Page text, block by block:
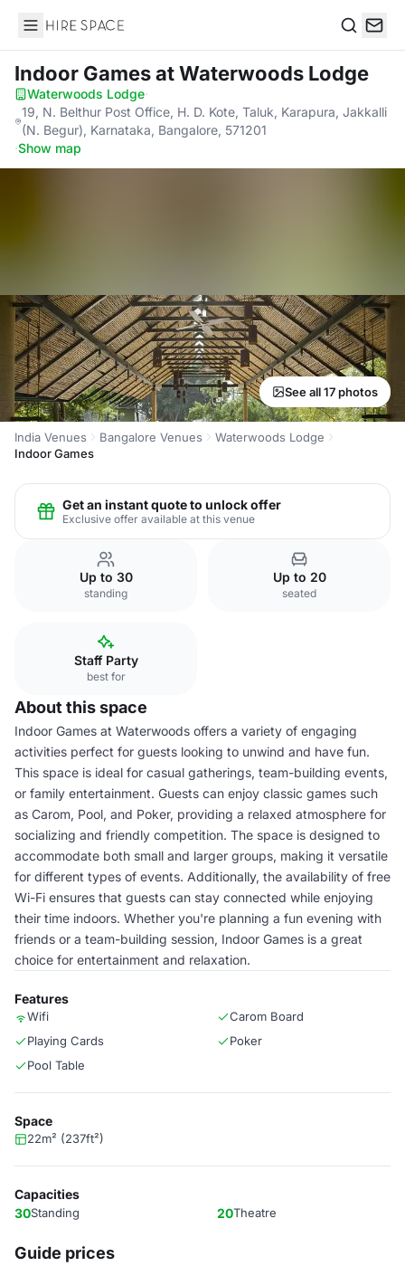
Hire Space
Indoor Gamesat Waterwoods Lodge
Waterwoods Lodge·
19, N. Belthur Post Office, H. D. Kote, Taluk, Karapura, Jakkalli
(N. Begur), Karnataka, Bangalore, 571201
·Show map
See all 17 photos
India Venues Bangalore Venues
Waterwoods Lodge
Indoor Games
Get an instant quote to unlock offer
Exclusive offer available at this venue
Up to 30
standing
Up to 20
seated
Staff Party
best for
About this space
Indoor Games at Waterwoods offers a variety of engaging
activities perfect for guests looking to unwind and have fun.
This space is ideal for casual gatherings, team-building events,
or family entertainment. Guests can enjoy classic games such
as Carom, Pool, and Poker, providing a relaxed atmosphere for
socializing and friendly competition. The space is designed to
accommodate both small and larger groups, making it versatile
for different types of events. Additionally, the availability of free
Wi-Fi ensures that guests can stay connected while enjoying
their time indoors. Whether you're planning a fun evening with
friends or a team-building session, Indoor Games is a great
choice for entertainment and relaxation.
Features
Wifi
Carom Board
Playing Cards
Poker
Pool Table
Space
22m² (237ft²)
Capacities
30Standing 20Theatre
Guide prices